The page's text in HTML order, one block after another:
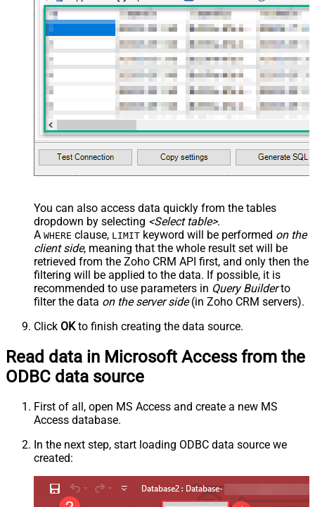
You can also access data quickly from the tables
dropdown by selecting <Select table>.
A WHERE clause, LIMIT keyword will be performed on the
client side, meaning that the whole result set will be
retrieved from the Zoho CRM API first, and only then the
filtering will be applied to the data. If possible, it is
recommended to use parameters in Query Builderto
filter the data on the server side(in Zoho CRM servers).
Click OKto finish creating the data source.
Read data in Microsoft Access from the
ODBC data source
First of all, open MS Access and create a new MS
Access database.
In the next step, start loading ODBC data source we
created: